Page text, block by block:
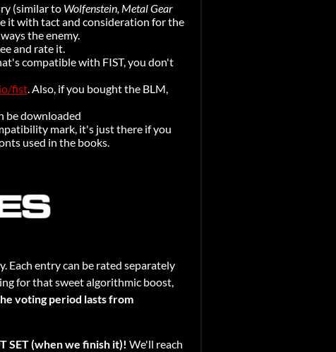
(similar to Wolfenstein, Metal Gear
it with tact and consideration for the
the enemy.
and rate it.
compatible with FIST, you don't
fist . Also, if you bought the BLM,
be downloaded
mark, it's just there if you
used in the books.
Each entry can be rated separately
for that sweet algorithmic boost,
voting period lasts from
SET (when we finish it)! We'll reach